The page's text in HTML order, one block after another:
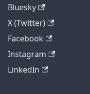
Bluesky
X (Twitter)
Facebook
Instagram
LinkedIn